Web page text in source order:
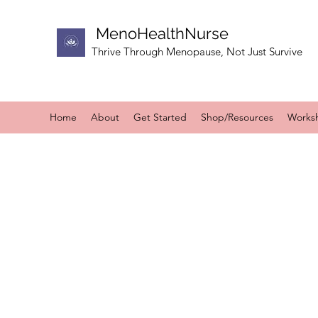
MenoHealthNurse
Thrive Through Menopause, Not Just Survive
Home About Get Started Shop/Resources